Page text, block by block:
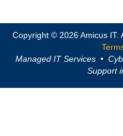
Copyright © 2026 Amicus IT.
Managed IT Services •
Support